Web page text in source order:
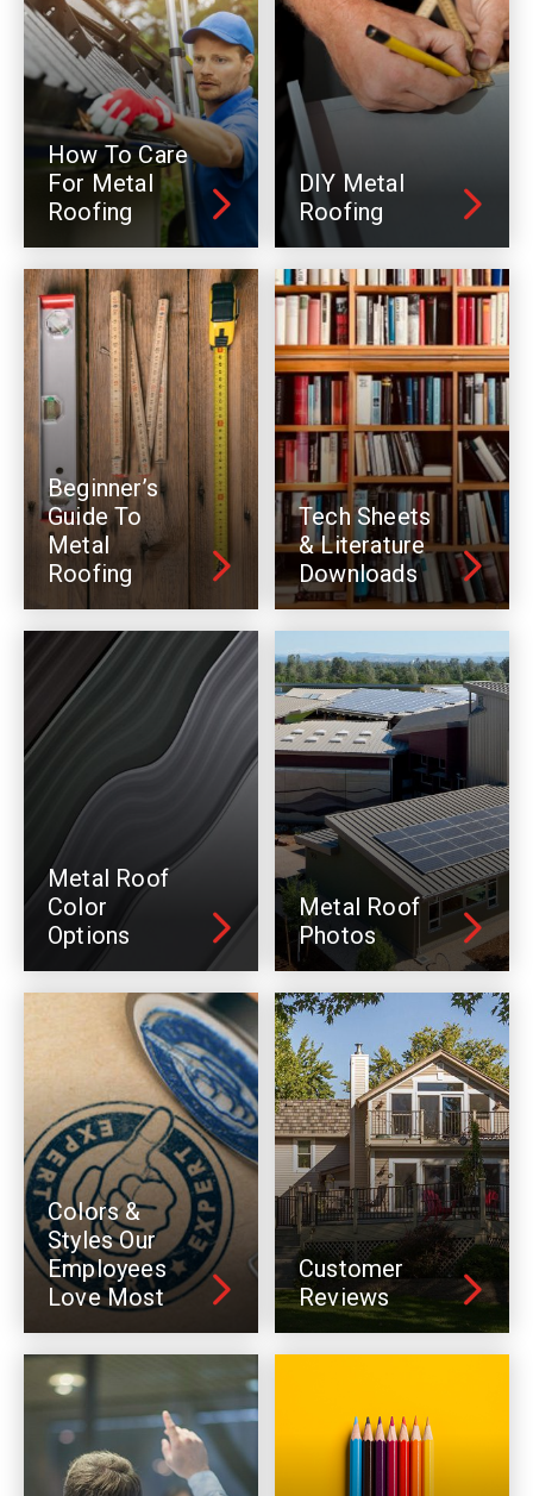
How To Care
For Metal
Roofing
DIY Metal
Roofing
Beginner’s
Guide To
Metal
Roofing
Tech Sheets
& Literature
Downloads
Metal Roof
Color
Options
Metal Roof
Photos
Colors &
Styles Our
Employees
Love Most
Customer
Reviews